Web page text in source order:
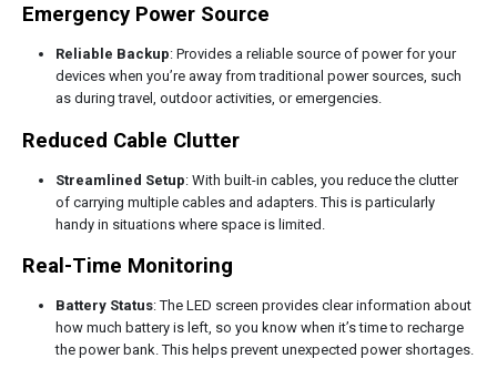
Emergency Power Source
Reliable Backup: Provides a reliable source of power for your
devices when you’re away from traditional power sources, such
as during travel, outdoor activities, or emergencies.
Reduced Cable Clutter
Streamlined Setup: With built-in cables, you reduce the clutter
of carrying multiple cables and adapters. This is particularly
handy in situations where space is limited.
Real-Time Monitoring
Battery Status: The LED screen provides clear information about
how much battery is left, so you know when it’s time to recharge
the power bank. This helps prevent unexpected power shortages.